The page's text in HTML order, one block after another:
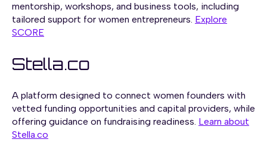
mentorship, workshops, and business tools, including
tailored support for women entrepreneurs. Explore
SCORE
Stella.co
A platform designed to connect women founders with
vetted funding opportunities and capital providers, while
offering guidance on fundraising readiness. Learn about
Stella.co